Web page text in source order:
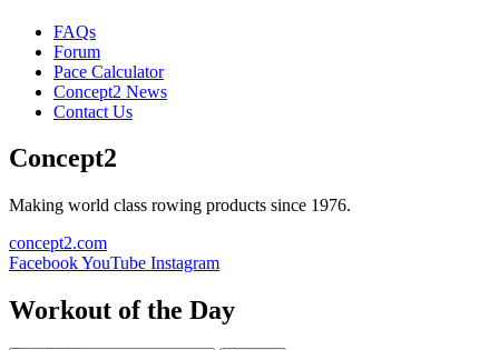
FAQs
Forum
Pace Calculator
Concept2 News
Contact Us
Concept2
Making world class rowing products since 1976.
concept2.com
FacebookYouTube Instagram
Workout of the Day